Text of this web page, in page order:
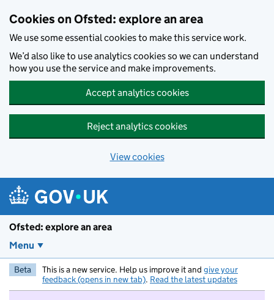
Cookies on Ofsted: explore an area
We use some essential cookies to make this service work.
We’d also like to use analytics cookies so we can understand
how you use the service and make improvements.
Accept analytics cookies
Reject analytics cookies
View cookies
Ofsted: explore an area
Menu
Beta This is a new service. Help us improve it and give your
feedback (opens in new tab). Read the latest updates